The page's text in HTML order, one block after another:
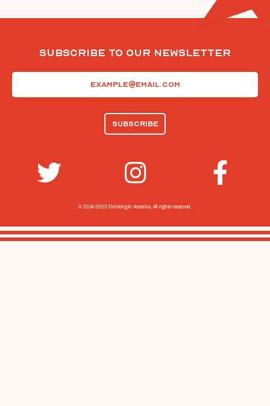
Subscribe To Our Newsletter
© 2014-2023 Drinking In America. All rights reserved.